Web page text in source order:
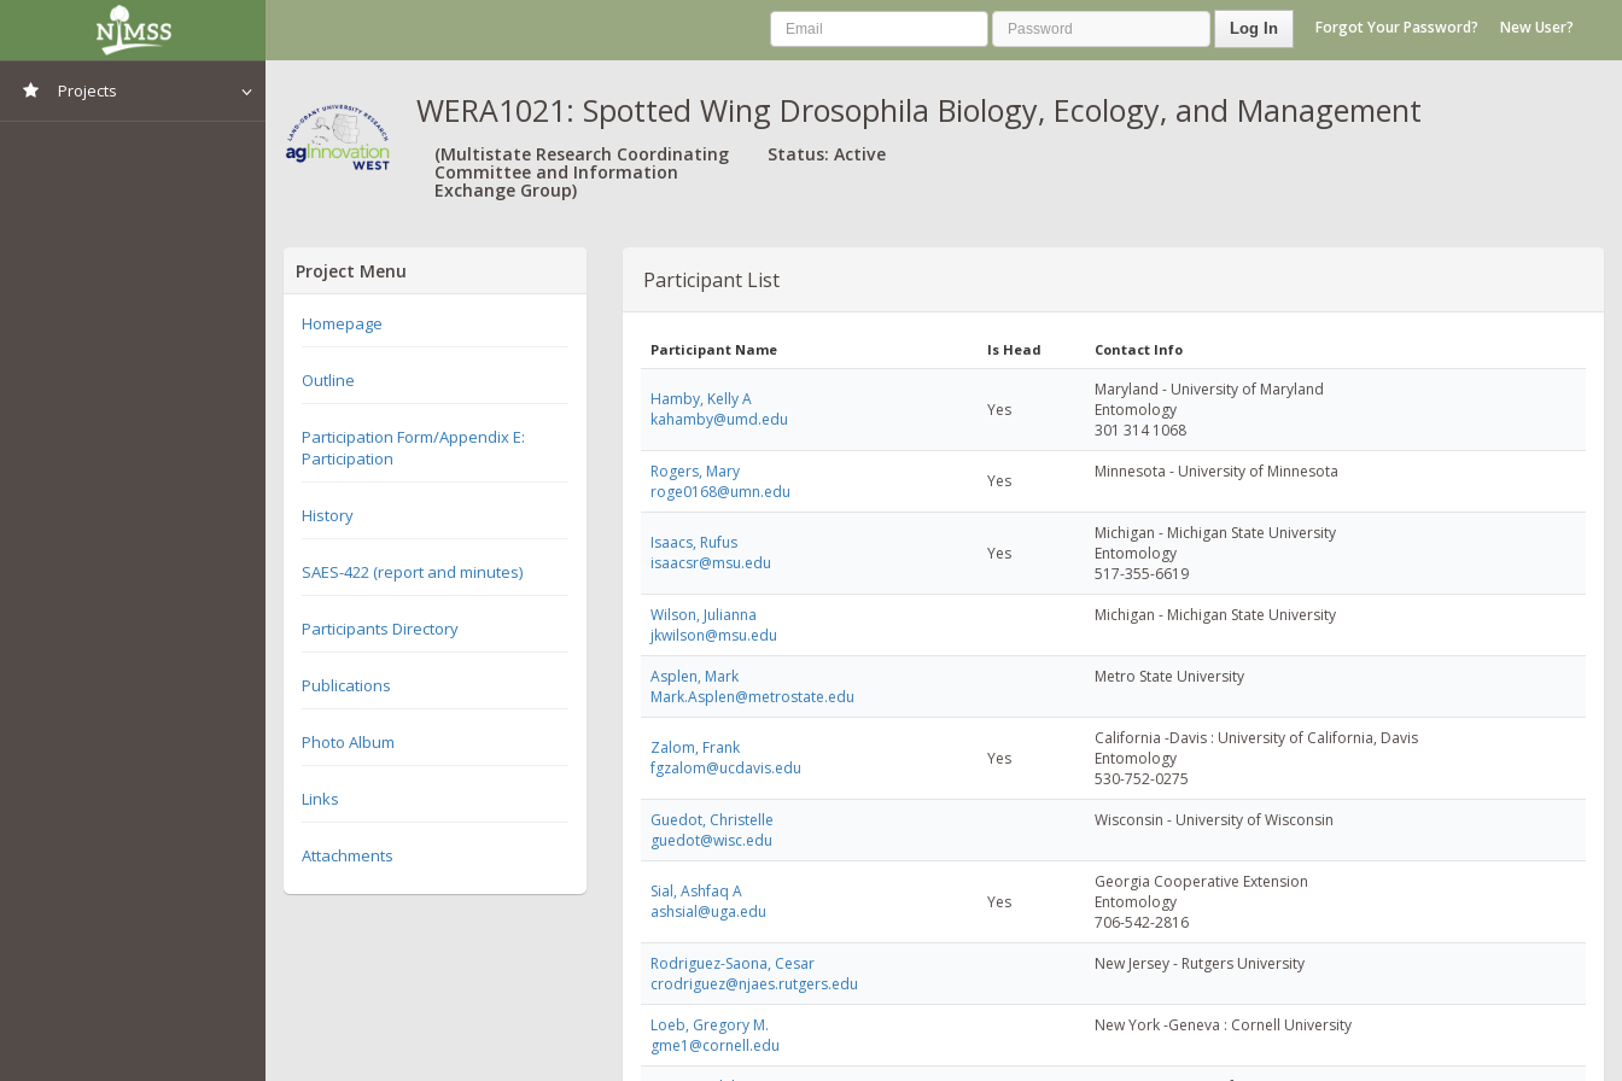
Projects
Log In Forgot Your Password? New User?
WERA1021: Spotted Wing Drosophila Biology, Ecology, and Management
(Multistate Research Coordinating
Committee and Information
Exchange Group)
Status: Active
Project Menu
Homepage
Outline
Participation Form/Appendix E:
Participation
History
SAES-422 (report and minutes)
Participants Directory
Publications
Photo Album
Links
Attachments
Participant List
Participant Name Is Head Contact Info
Hamby, Kelly A
kahamby@umd.edu
Yes
Maryland - University of Maryland
Entomology
301 314 1068
Rogers, Mary
roge0168@umn.edu
Yes Minnesota - University of Minnesota
Isaacs, Rufus
isaacsr@msu.edu
Yes
Michigan - Michigan State University
Entomology
517-355-6619
Wilson, Julianna
jkwilson@msu.edu
Michigan - Michigan State University
Asplen, Mark
Mark.Asplen@metrostate.edu
Metro State University
Zalom, Frank
fgzalom@ucdavis.edu
Yes
California -Davis : University of California, Davis
Entomology
530-752-0275
Guedot, Christelle
guedot@wisc.edu
Wisconsin - University of Wisconsin
Sial, Ashfaq A
ashsial@uga.edu
Yes
Georgia Cooperative Extension
Entomology
706-542-2816
Rodriguez-Saona, Cesar
crodriguez@njaes.rutgers.edu
New Jersey - Rutgers University
Loeb, Gregory M.
gme1@cornell.edu
New York -Geneva : Cornell University